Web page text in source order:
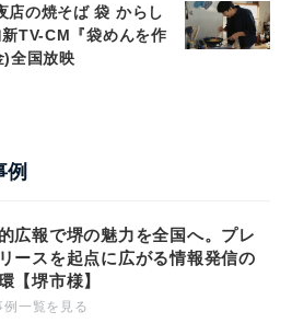
店の焼そば 袋 からし
TV-CM『袋めんを作
)全国放映
例
広報で堺の魅力を全国へ。プレ
ースを起点に広がる情報発信の
【堺市様】
例一覧を見る